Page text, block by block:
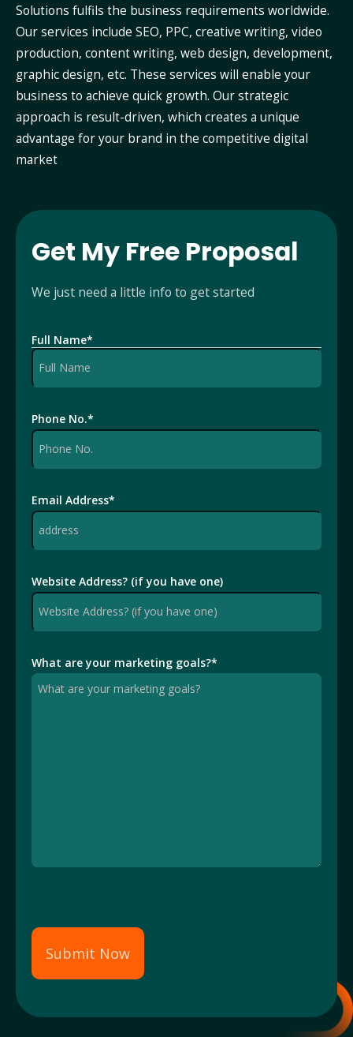
Solutions fulfils the business requirements worldwide.
Our services include SEO, PPC, creative writing, video
production, content writing, web design, development,
graphic design, etc. These services will enable your
business to achieve quick growth. Our strategic
approach is result-driven, which creates a unique
advantage for your brand in the competitive digital
market
Get My Free Proposal
We just need a little info to get started
Full Name*
Phone No.*
Email Address*
Website Address? (if you have one)
What are your marketing goals?*
Submit Now